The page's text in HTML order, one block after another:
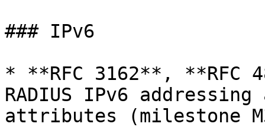
### IPv6
* **RFC 3162**, **RFC
RADIUS IPv6
attributes (milestone